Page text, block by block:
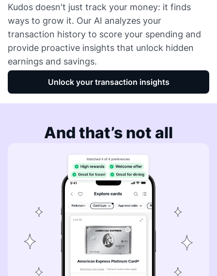
Kudos doesn't just track your money: it finds
ways to grow it. Our AI analyzes your
transaction history to score your spending and
provide proactive insights that unlock hidden
earnings and savings.
Unlock your transaction insights
And that’s not all